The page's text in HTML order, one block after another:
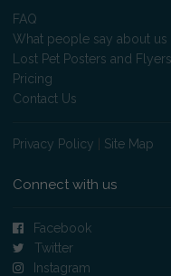
FAQ
What people say about us
Lost Pet Posters and Flyers
Pricing
Contact Us
Privacy Policy Site Map
Connect with us
Facebook
Twitter
Instagram